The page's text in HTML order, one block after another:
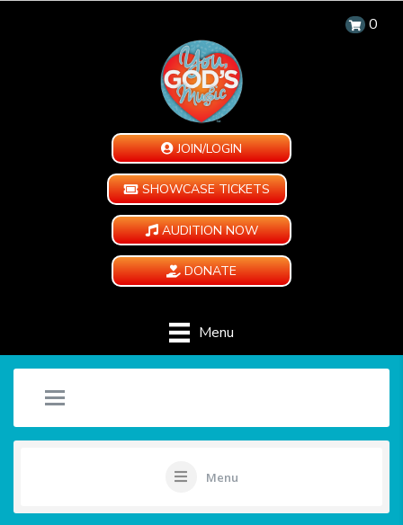
0
JOIN/LOGIN
SHOWCASE TICKETS
AUDITION NOW
DONATE
Menu
Menu